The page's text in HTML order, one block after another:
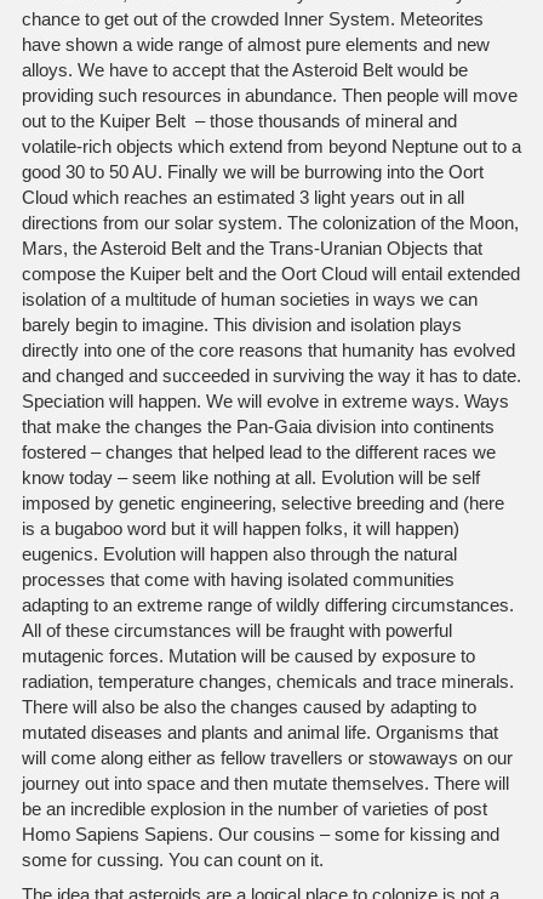
chance to get out of the crowded Inner System. Meteorites
have shown a wide range of almost pure elements and new
alloys. We have to accept that the Asteroid Belt would be
providing such resources in abundance. Then people will move
out to the Kuiper Belt – those thousands of mineral and
volatile-rich objects which extend from beyond Neptune out to a
good 30 to 50 AU. Finally we will be burrowing into the Oort
Cloud which reaches an estimated 3 light years out in all
directions from our solar system. The colonization of the Moon,
Mars, the Asteroid Belt and the Trans-Uranian Objects that
compose the Kuiper belt and the Oort Cloud will entail extended
isolation of a multitude of human societies in ways we can
barely begin to imagine. This division and isolation plays
directly into one of the core reasons that humanity has evolved
and changed and succeeded in surviving the way it has to date.
Speciation will happen. We will evolve in extreme ways. Ways
that make the changes the Pan-Gaia division into continents
fostered – changes that helped lead to the different races we
know today – seem like nothing at all. Evolution will be self
imposed by genetic engineering, selective breeding and (here
is a bugaboo word but it will happen folks, it will happen)
eugenics. Evolution will happen also through the natural
processes that come with having isolated communities
adapting to an extreme range of wildly differing circumstances.
All of these circumstances will be fraught with powerful
mutagenic forces. Mutation will be caused by exposure to
radiation, temperature changes, chemicals and trace minerals.
There will also be also the changes caused by adapting to
mutated diseases and plants and animal life. Organisms that
will come along either as fellow travellers or stowaways on our
journey out into space and then mutate themselves. There will
be an incredible explosion in the number of varieties of post
Homo Sapiens Sapiens. Our cousins – some for kissing and
some for cussing. You can count on it.
The idea that asteroids are a logical place to colonize is not a